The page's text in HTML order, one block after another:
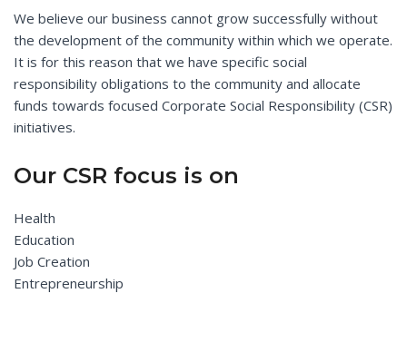
We believe our business cannot grow successfully without
the development of the community within which we operate.
It is for this reason that we have specific social
responsibility obligations to the community and allocate
funds towards focused Corporate Social Responsibility (CSR)
initiatives.
Our CSR focus is on
Health
Education
Job Creation
Entrepreneurship